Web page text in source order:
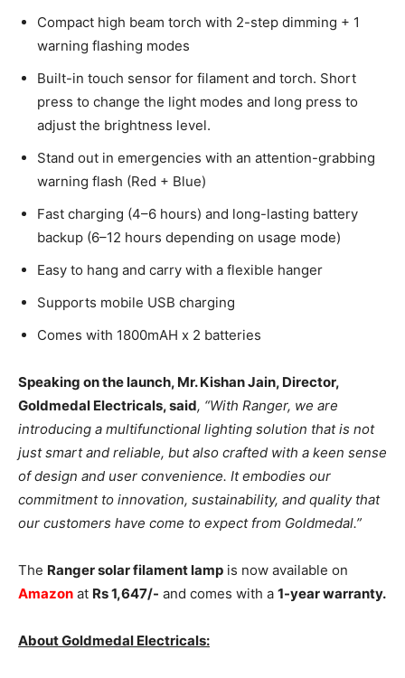
Compact high beam torch with 2-step dimming + 1
warning flashing modes
Built-in touch sensor for filament and torch. Short
press to change the light modes and long press to
adjust the brightness level.
Stand out in emergencies with an attention-grabbing
warning flash (Red + Blue)
Fast charging (4–6 hours) and long-lasting battery
backup (6–12 hours depending on usage mode)
Easy to hang and carry with a flexible hanger
Supports mobile USB charging
Comes with 1800mAH x 2 batteries
Speaking on the launch, Mr. Kishan Jain, Director,
Goldmedal Electricals, said, “With Ranger, we are
introducing a multifunctional lighting solution that is not
just smart and reliable, but also crafted with a keen sense
of design and user convenience. It embodies our
commitment to innovation, sustainability, and quality that
our customers have come to expect from Goldmedal.”
The Ranger solar filament lamp is now available on
Amazon at Rs 1,647/- and comes with a 1-year warranty.
About Goldmedal Electricals: